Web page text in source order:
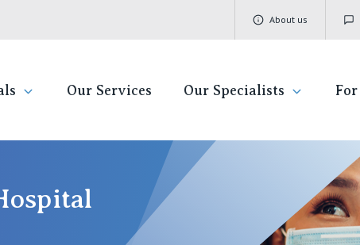
About us
Hospitals
QLD
St Vincent's Private Hospital, Brisbane
VIC
St
Our Services Our Specialists
Book a specialist
Getting
Visiting